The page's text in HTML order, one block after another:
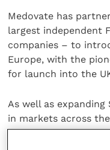
Medovate has
largest independent
companies – to
Europe, with the
for launch into the
As well as
in markets across
to extend the value